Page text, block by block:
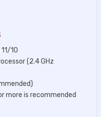
10
(2.4 GHz
more is recommended